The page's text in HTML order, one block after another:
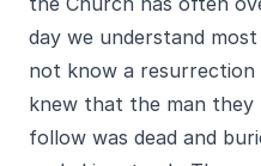
day we understand most
not know a resurrection
knew that the man
follow was dead and